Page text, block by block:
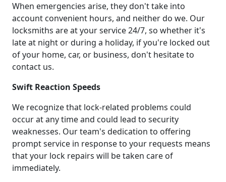
When emergencies arise, they don't take into
account convenient hours, and neither do we. Our
locksmiths are at your service 24/7, so whether it's
late at night or during a holiday, if you're locked out
of your home, car, or business, don't hesitate to
contact us.
Swift Reaction Speeds
We recognize that lock-related problems could
occur at any time and could lead to security
weaknesses. Our team's dedication to offering
prompt service in response to your requests means
that your lock repairs will be taken care of
immediately.